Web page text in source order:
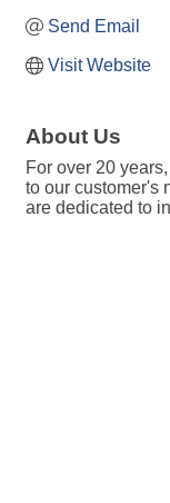
Send Email
Visit Website
About Us
For over 20
to our customer's
are dedicated to